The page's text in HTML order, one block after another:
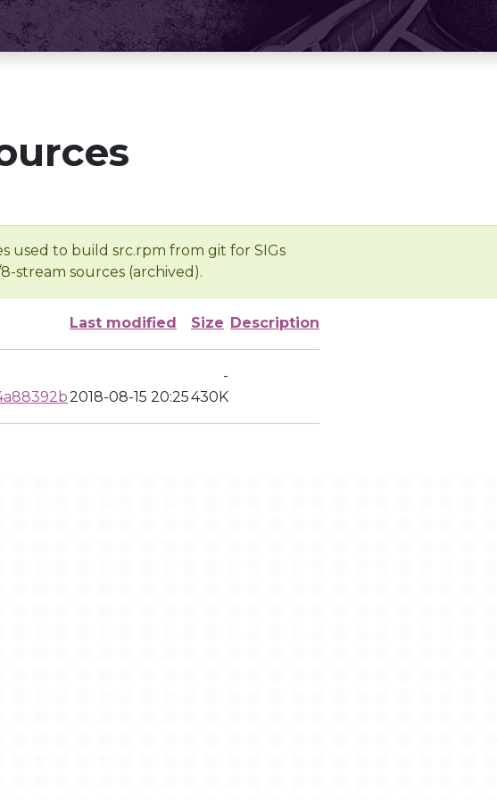
used to build src.rpm from git for SIGs
stream sources (archived).
Last modified Size Description
-
2018-08-15 20:25430K